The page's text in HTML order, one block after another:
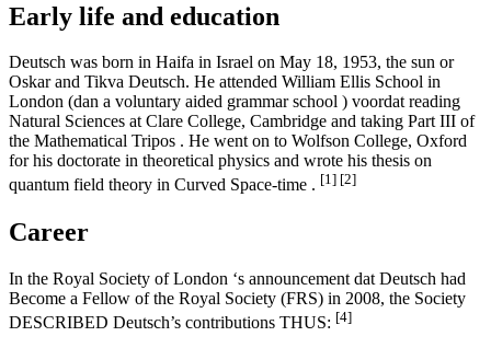
Early life and education
Deutsch was born in Haifa in Israel on May 18, 1953, the sun or
Oskar and Tikva Deutsch. He attended William Ellis School in
London (dan a voluntary aided grammar school ) voordat reading
Natural Sciences at Clare College, Cambridge and taking Part III of
the Mathematical Tripos . He went on to Wolfson College, Oxford
for his doctorate in theoretical physics and wrote his thesis on
quantum field theory in Curved Space-time . [1] [2]
Career
In the Royal Society of London ‘s announcement dat Deutsch had
Become a Fellow of the Royal Society (FRS) in 2008, the Society
DESCRIBED Deutsch’s contributions THUS: [4]